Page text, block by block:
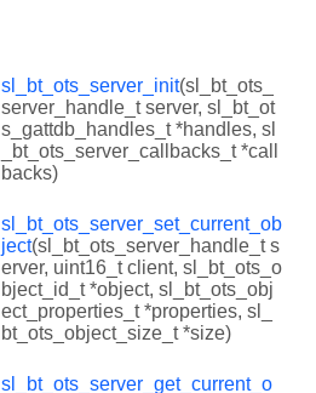
sl_bt_ots_server_init(sl_bt_ots_
server_handle_t server, sl_bt_ot
s_gattdb_handles_t *handles, sl
_bt_ots_server_callbacks_t *call
backs)
sl_bt_ots_server_set_current_ob
ject(sl_bt_ots_server_handle_t s
erver, uint16_t client, sl_bt_ots_o
bject_id_t *object, sl_bt_ots_obj
ect_properties_t *properties, sl_
bt_ots_object_size_t *size)
sl_bt_ots_server_get_current_o